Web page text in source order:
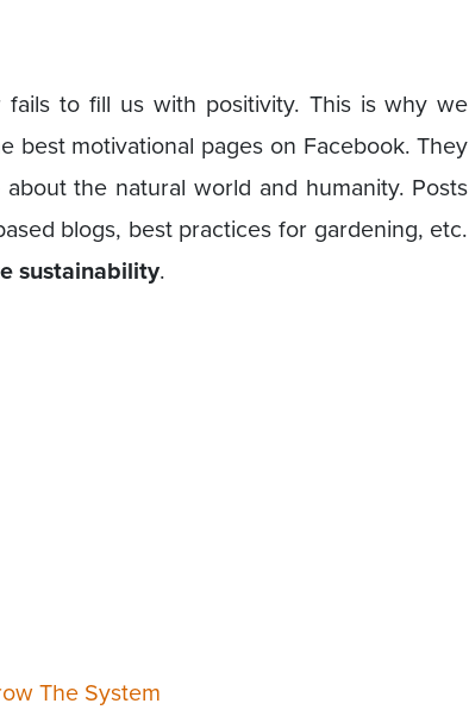
to fill us with positivity. This is why we
motivational pages on Facebook. They
the natural world and humanity. Posts
blogs, best practices for gardening, etc.
sustainability.
The System